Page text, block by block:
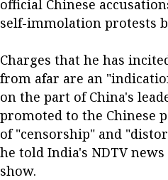
official Chinese
self-immolation protests
Charges that he has
from afar are an
on the part of China's
promoted to the Chinese
of "censorship" and
he told India's NDTV
show.